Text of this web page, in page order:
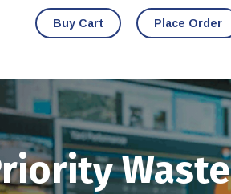
Buy Cart Place Order
Waste